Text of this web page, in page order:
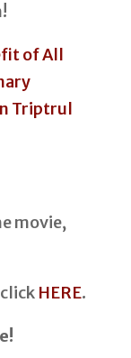
of All
Triptrul
movie,
HERE.